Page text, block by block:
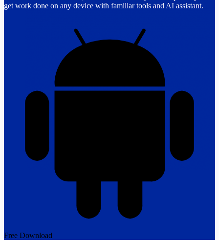
get work done on any device with familiar tools and AI assistant.
Free Download